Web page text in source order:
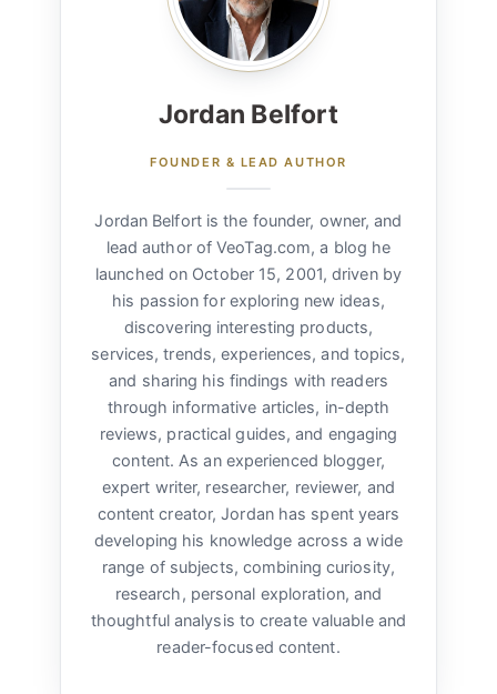
Jordan Belfort
FOUNDER & LEAD AUTHOR
Jordan Belfort is the founder, owner, and
lead author of VeoTag.com, a blog he
launched on October 15, 2001, driven by
his passion for exploring new ideas,
discovering interesting products,
services, trends, experiences, and topics,
and sharing his findings with readers
through informative articles, in-depth
reviews, practical guides, and engaging
content. As an experienced blogger,
expert writer, researcher, reviewer, and
content creator, Jordan has spent years
developing his knowledge across a wide
range of subjects, combining curiosity,
research, personal exploration, and
thoughtful analysis to create valuable and
reader-focused content.